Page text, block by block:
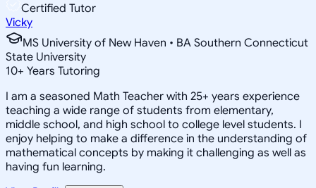
Certified Tutor
Vicky
MS University of New Haven • BA Southern Connecticut
State University
10+ Years Tutoring
I am a seasoned Math Teacher with 25+ years experience
teaching a wide range of students from elementary,
middle school, and high school to college level students. I
enjoy helping to make a difference in the understanding of
mathematical concepts by making it challenging as well as
having fun learning.